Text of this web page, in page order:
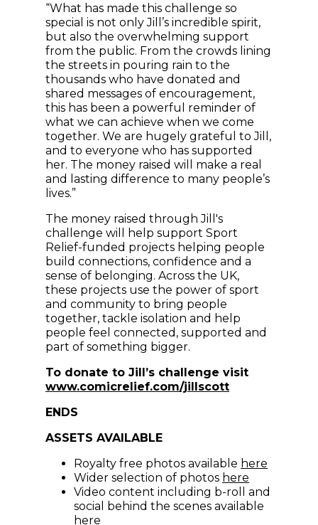
“What has made this challenge so
special is not only Jill’s incredible spirit,
but also the overwhelming support
from the public. From the crowds lining
the streets in pouring rain to the
thousands who have donated and
shared messages of encouragement,
this has been a powerful reminder of
what we can achieve when we come
together. We are hugely grateful to Jill,
and to everyone who has supported
her. The money raised will make a real
and lasting difference to many people’s
lives.”
The money raised through Jill's
challenge will help support Sport
Relief-funded projects helping people
build connections, confidence and a
sense of belonging. Across the UK,
these projects use the power of sport
and community to bring people
together, tackle isolation and help
people feel connected, supported and
part of something bigger.
To donate to Jill’s challenge visit
www.comicrelief.com/jillscott(opens in new
ENDS
ASSETS AVAILABLE
Royalty free photos available here
Wider selection of photos here
Video content including b-roll and
social behind the scenes available
here